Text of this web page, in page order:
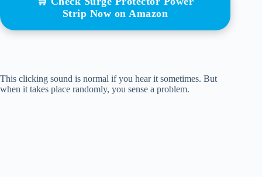
Strip Now on Amazon
This clicking sound is normal if you hear it sometimes. But
when it takes place randomly, you sense a problem.